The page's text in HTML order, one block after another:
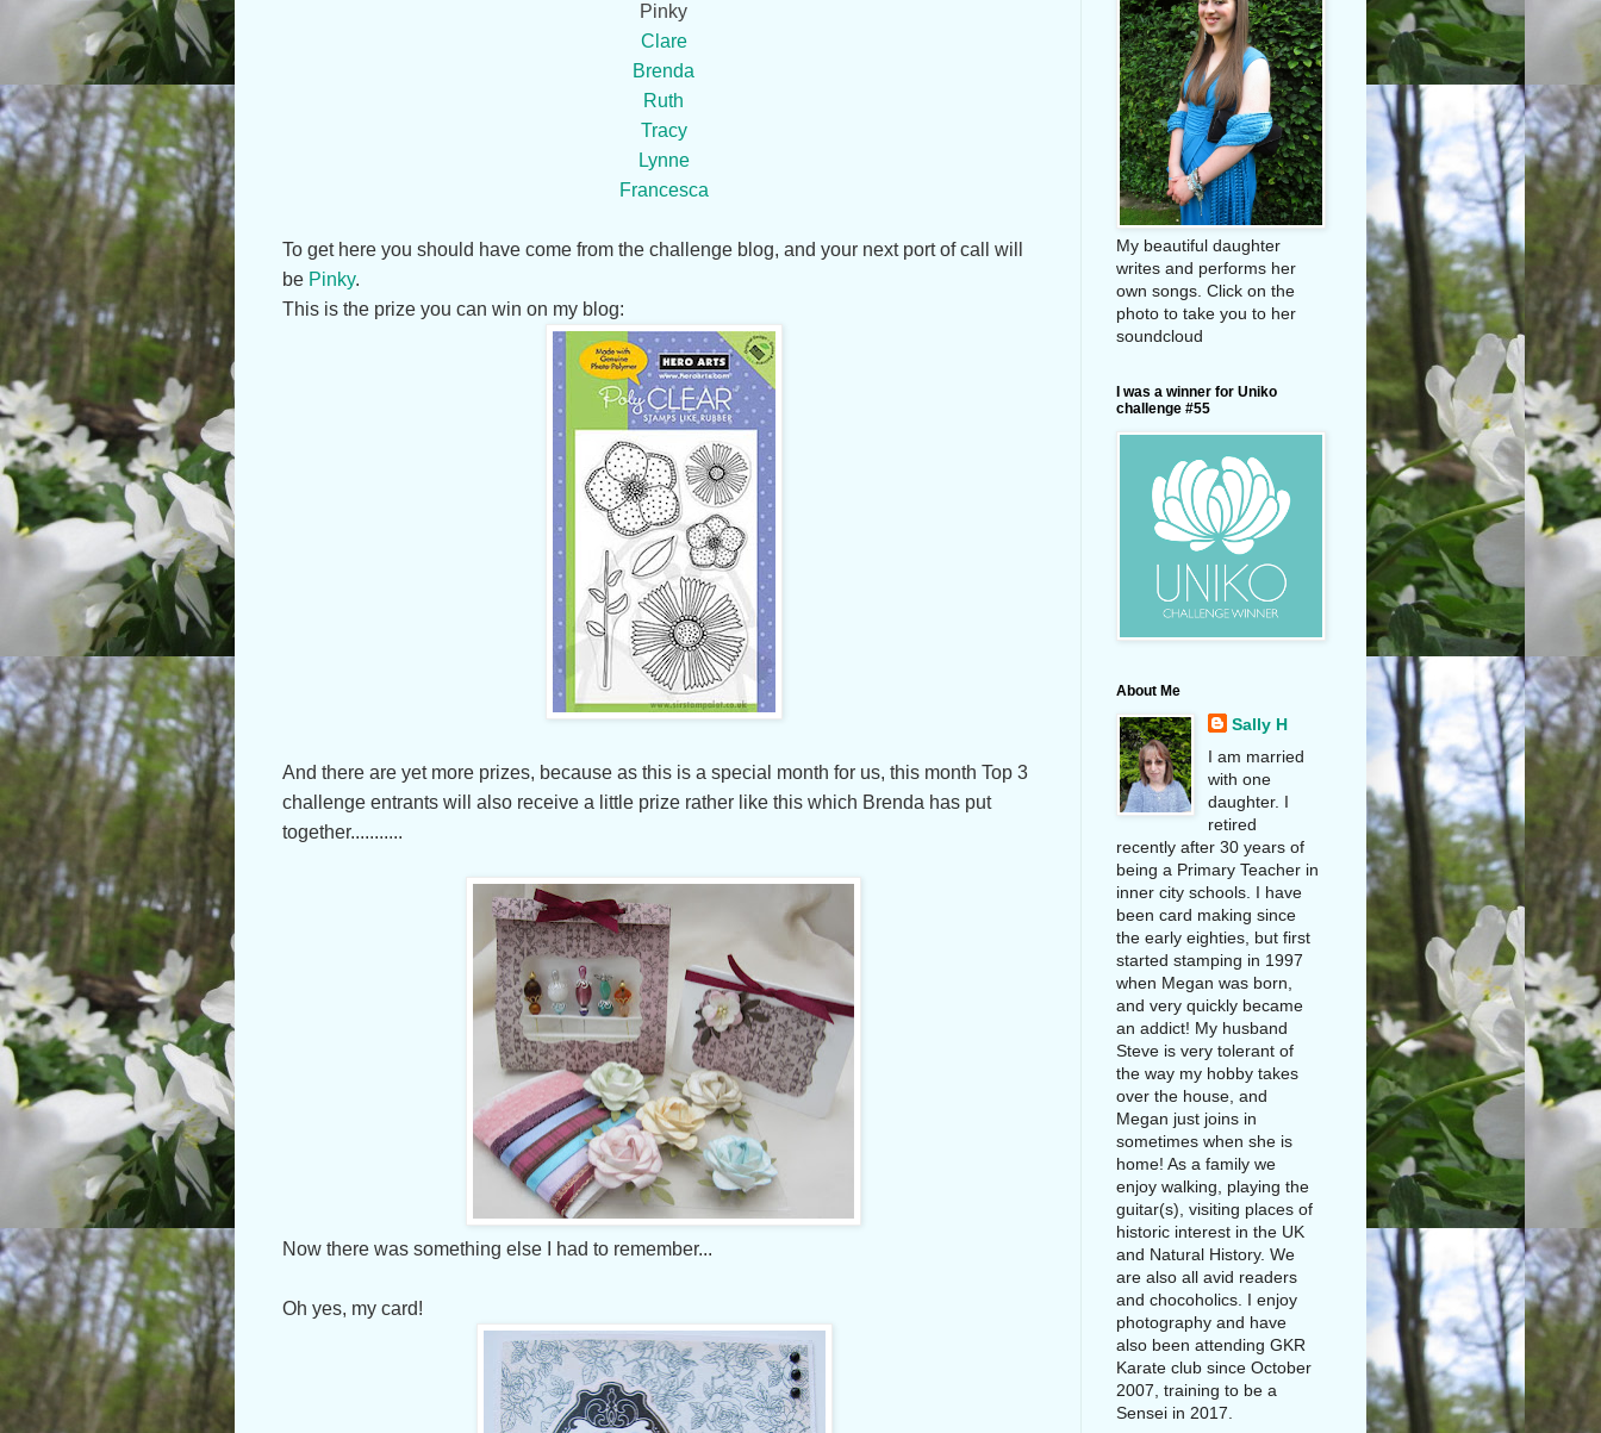
Pinky
Clare
Brenda
Ruth
Tracy
Lynne
Francesca
To get here you should have come from the challenge blog, and your next port of call will
be Pinky.
This is the prize you can win on my blog:
And there are yet more prizes, because as this is a special month for us, this month Top 3
challenge entrants will also receive a little prize rather like this which Brenda has put
together...........
Now there was something else I had to remember...
Oh yes, my card!
My beautiful daughter
writes and performs her
own songs. Click on the
photo to take you to her
soundcloud
I was a winner for Uniko
challenge #55
About Me
Sally H
I am married
with one
daughter. I
retired
recently after 30 years of
being a Primary Teacher in
inner city schools. I have
been card making since
the early eighties, but first
started stamping in 1997
when Megan was born,
and very quickly became
an addict! My husband
Steve is very tolerant of
the way my hobby takes
over the house, and
Megan just joins in
sometimes when she is
home! As a family we
enjoy walking, playing the
guitar(s), visiting places of
historic interest in the UK
and Natural History. We
are also all avid readers
and chocoholics. I enjoy
photography and have
also been attending GKR
Karate club since October
2007, training to be a
Sensei in 2017.